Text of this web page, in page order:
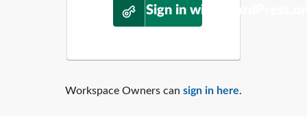
Sign in with
Workspace Owners can sign in here.